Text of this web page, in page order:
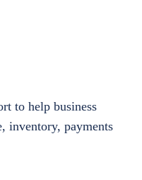
to help business
inventory, payments